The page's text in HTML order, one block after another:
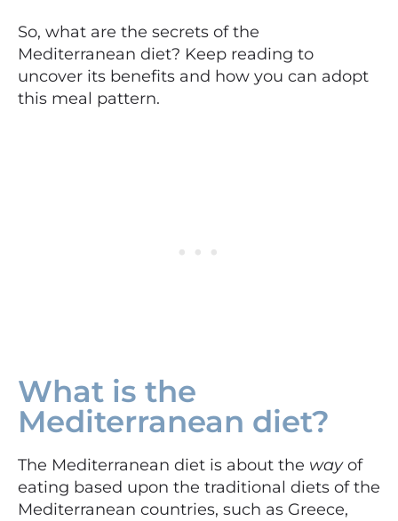
So, what are the secrets of the
Mediterranean diet? Keep reading to
uncover its benefits and how you can adopt
this meal pattern.
What is the
Mediterranean diet?
The Mediterranean diet is about the wayof
eating based upon the traditional diets of the
Mediterranean countries, such as Greece,